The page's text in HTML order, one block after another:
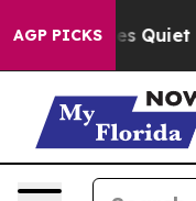
AGP PICKS
as 'Maga Media